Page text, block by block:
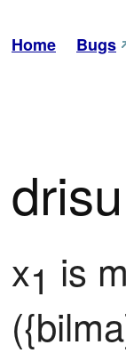
Home Bugs
drisu
x1 is